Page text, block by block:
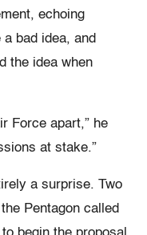
echoing
bad idea, and
the idea when
Force apart,” he
at stake.”
a surprise. Two
Pentagon called